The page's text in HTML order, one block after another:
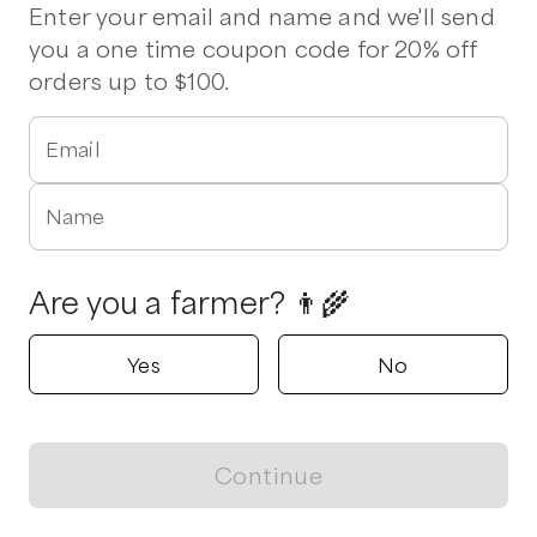
Stew Meat
Dime A Dozen Farm
Shop all products
$8.00/unit $550.00/unit $80.00/unit
Enter your email and name and we'll send
you a one time coupon code for 20% off
orders up to $100.
Email
Name
Are you a farmer? 👨‍🌾
Yes No
Continue